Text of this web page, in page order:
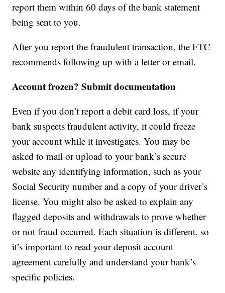
report them within 60 days of the bank statement
being sent to you.
After you report the fraudulent transaction, the FTC
recommends following up with a letter or email.
Account frozen? Submit documentation
Even if you don’t report a debit card loss, if your
bank suspects fraudulent activity, it could freeze
your account while it investigates. You may be
asked to mail or upload to your bank’s secure
website any identifying information, such as your
Social Security number and a copy of your driver’s
license. You might also be asked to explain any
flagged deposits and withdrawals to prove whether
or not fraud occurred. Each situation is different, so
it’s important to read your deposit account
agreement carefully and understand your bank’s
specific policies.